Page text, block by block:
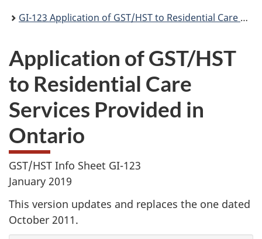
GI-123 Application of GST/HST to Residential Care Services Provided in Ontario
Application of GST/HST
to Residential Care
Services Provided in
Ontario
GST/HST Info Sheet GI-123
January 2019
This version updates and replaces the one dated
October 2011.